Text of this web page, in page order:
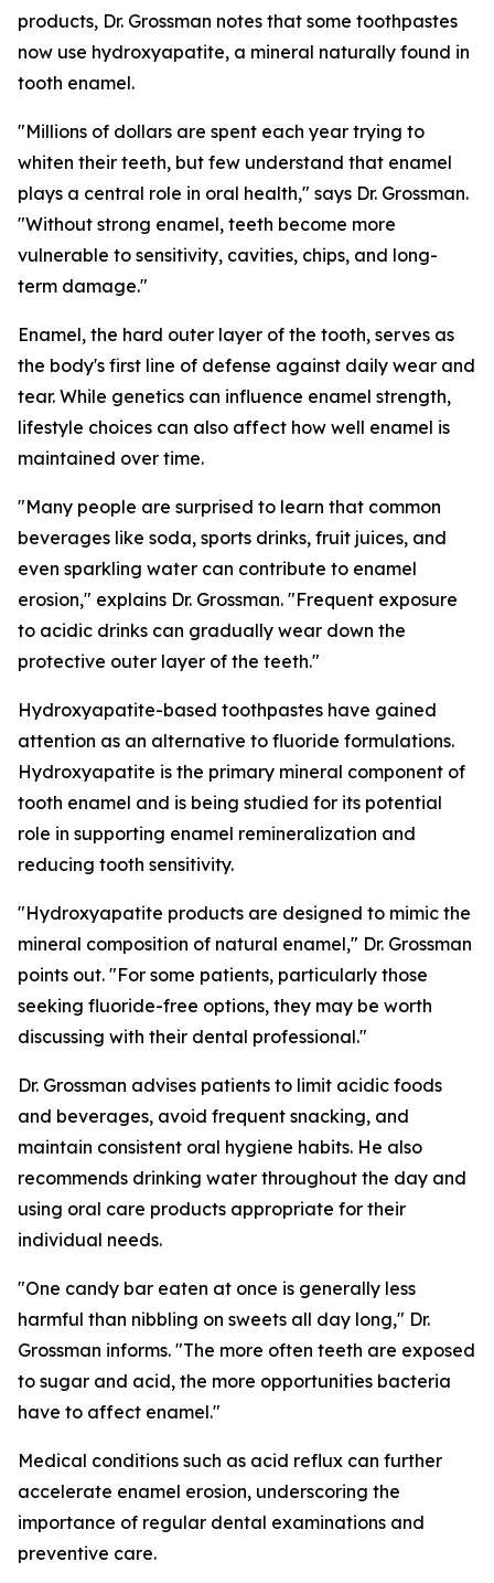
products, Dr. Grossman notes that some toothpastes
now use hydroxyapatite, a mineral naturally found in
tooth enamel.
"Millions of dollars are spent each year trying to
whiten their teeth, but few understand that enamel
plays a central role in oral health," says Dr. Grossman.
"Without strong enamel, teeth become more
vulnerable to sensitivity, cavities, chips, and long-
term damage."
Enamel, the hard outer layer of the tooth, serves as
the body's first line of defense against daily wear and
tear. While genetics can influence enamel strength,
lifestyle choices can also affect how well enamel is
maintained over time.
"Many people are surprised to learn that common
beverages like soda, sports drinks, fruit juices, and
even sparkling water can contribute to enamel
erosion," explains Dr. Grossman. "Frequent exposure
to acidic drinks can gradually wear down the
protective outer layer of the teeth."
Hydroxyapatite-based toothpastes have gained
attention as an alternative to fluoride formulations.
Hydroxyapatite is the primary mineral component of
tooth enamel and is being studied for its potential
role in supporting enamel remineralization and
reducing tooth sensitivity.
"Hydroxyapatite products are designed to mimic the
mineral composition of natural enamel," Dr. Grossman
points out. "For some patients, particularly those
seeking fluoride-free options, they may be worth
discussing with their dental professional."
Dr. Grossman advises patients to limit acidic foods
and beverages, avoid frequent snacking, and
maintain consistent oral hygiene habits. He also
recommends drinking water throughout the day and
using oral care products appropriate for their
individual needs.
"One candy bar eaten at once is generally less
harmful than nibbling on sweets all day long," Dr.
Grossman informs. "The more often teeth are exposed
to sugar and acid, the more opportunities bacteria
have to affect enamel."
Medical conditions such as acid reflux can further
accelerate enamel erosion, underscoring the
importance of regular dental examinations and
preventive care.